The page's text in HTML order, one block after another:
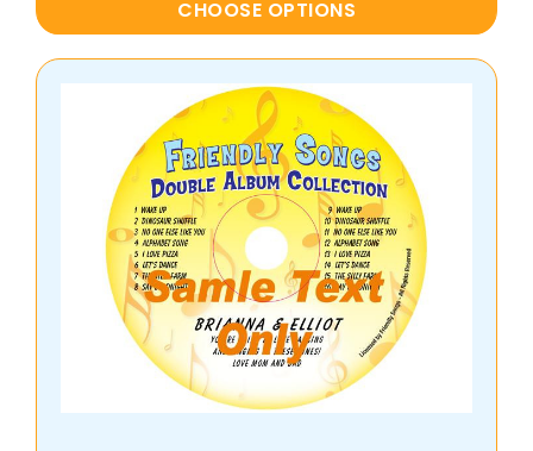
CHOOSE OPTIONS